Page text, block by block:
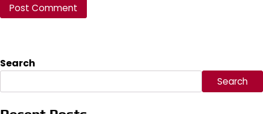
Search
Search